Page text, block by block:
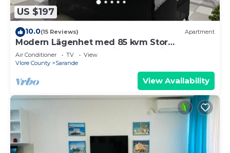
US $197
10.0(15 Reviews) Apartment
Modern Lägenhet med 85 kvm Stor
Takterrass och Fantastisk Havsutsikt!
Air Conditioner TV
View
Vlore County
Sarande
View Availability